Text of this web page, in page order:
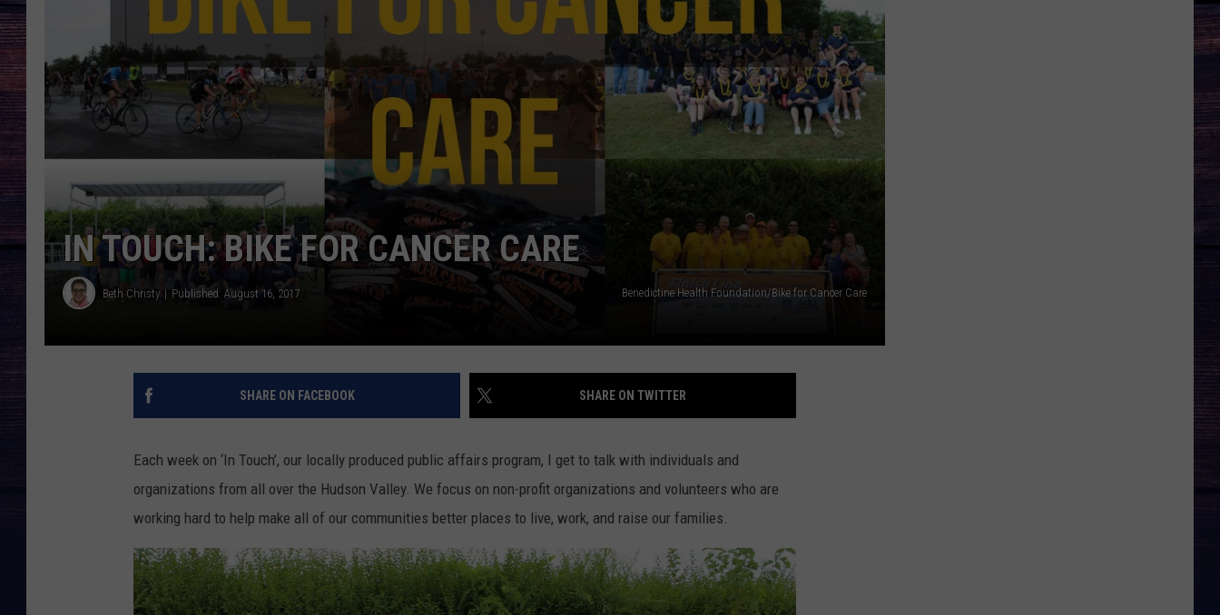
COMMUNITY CALENDAR
SUBMIT YOUR EVENT
CONCERT CALENDAR
SEND FEEDBACK
ADVERTISE
IN TOUCH: BIKE FOR CANCER CARE
Beth Christy Published: August 16, 2017 Benedictine Health Foundation/Bike for Cancer Care
SHARE ON FACEBOOK SHARE ON TWITTER
Each week on ‘In Touch’, our locally produced public affairs program, I get to talk with individuals and
organizations from all over the Hudson Valley. We focus on non-profit organizations and volunteers who are
working hard to help make all of our communities better places to live, work, and raise our families.